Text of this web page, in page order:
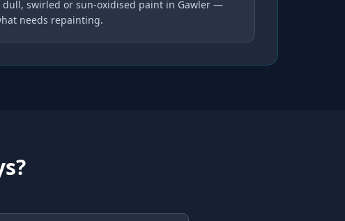
swirled or sun-oxidised paint in Gawler —
needs repainting.